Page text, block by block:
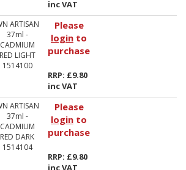
inc VAT
ARTISAN
37ml -
CADMIUM
RED LIGHT
1514100
Please
login to
purchase
RRP: £9.80
inc VAT
ARTISAN
37ml -
CADMIUM
RED DARK
1514104
Please
login to
purchase
RRP: £9.80
inc VAT